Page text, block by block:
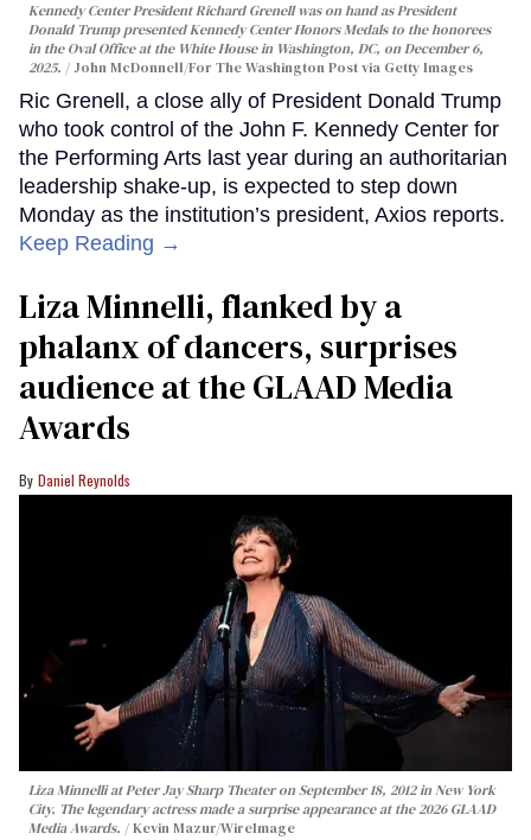
Kennedy Center President Richard Grenell was on hand as President
Donald Trump presented Kennedy Center Honors Medals to the honorees
in the Oval Office at the White House in Washington, DC, on December 6,
2025.
John McDonnell/For The Washington Post via Getty Images
Ric Grenell, a close ally of President Donald Trump
who took control of the John F. Kennedy Center for
the Performing Arts last year during an authoritarian
leadership shake-up, is expected to step down
Monday as the institution’s president, Axios reports.
Keep Reading →
Liza Minnelli, flanked by a
phalanx of dancers, surprises
audience at the GLAAD Media
Awards
Daniel Reynolds
Liza Minnelli at Peter Jay Sharp Theater on September 18, 2012 in New York
City. The legendary actress made a surprise appearance at the 2026 GLAAD
Media Awards.
Kevin Mazur/WireImage